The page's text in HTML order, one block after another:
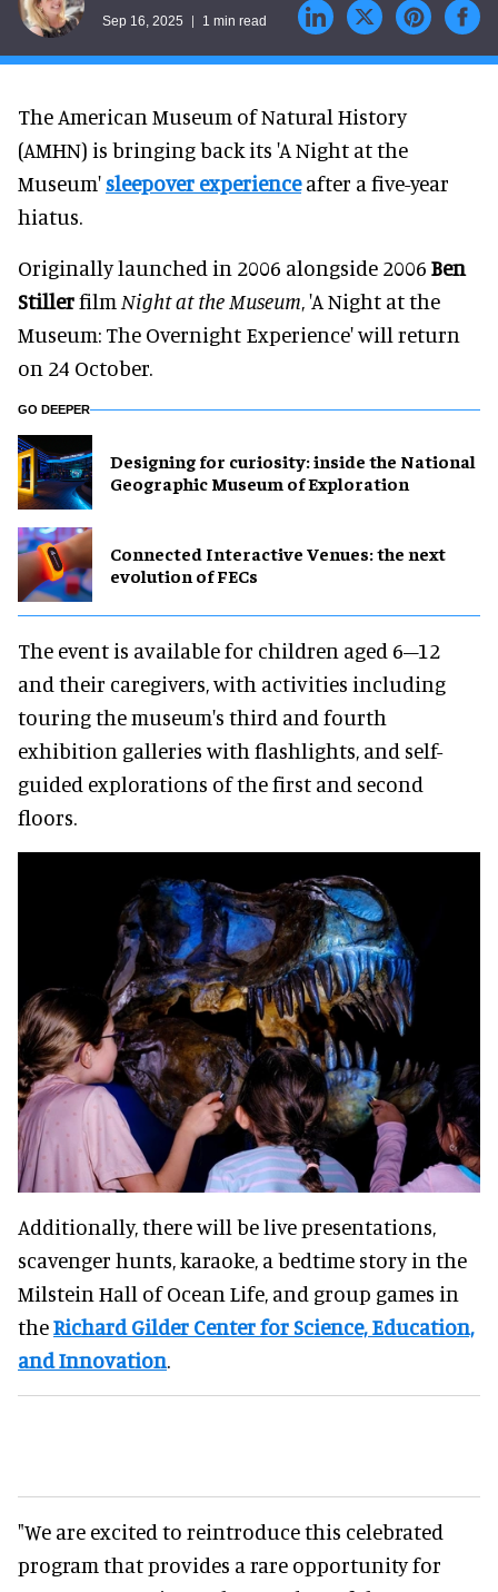
Sep 16, 2025 1 min read
The American Museum of Natural History
(AMHN) is bringing back its 'A Night at the
Museum' sleepover experienceafter a five-year
hiatus.
Originally launched in 2006 alongside 2006 Ben
Stillerfilm Night at the Museum, 'A Night at the
Museum: The Overnight Experience' will return
on 24 October.
GO DEEPER
​Designing for curiosity: inside the National
Geographic Museum of Exploration
Connected Interactive Venues: the next
evolution of FECs
The event is available for children aged 6–12
and their caregivers, with activities including
touring the museum's third and fourth
exhibition galleries with flashlights, and self-
guided explorations of the first and second
floors.
Additionally, there will be live presentations,
scavenger hunts, karaoke, a bedtime story in the
Milstein Hall of Ocean Life, and group games in
theRichard Gilder Center for Science, Education,
and Innovation.
"We are excited to reintroduce this celebrated
program that provides a rare opportunity for